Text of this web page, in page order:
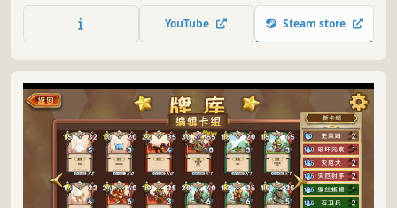
defenses and manipulate the environment. No numbers
game here—just pure physical warfare.
YouTube Steam store